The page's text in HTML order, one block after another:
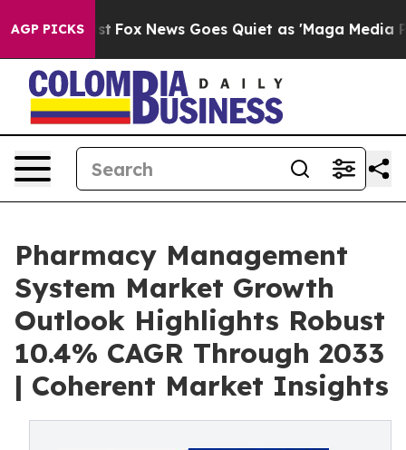
AGP PICKS
Fox News Goes Quiet as 'Maga Media Pipeline'
Pharmacy Management
System Market Growth
Outlook Highlights Robust
10.4% CAGR Through 2033
| Coherent Market Insights